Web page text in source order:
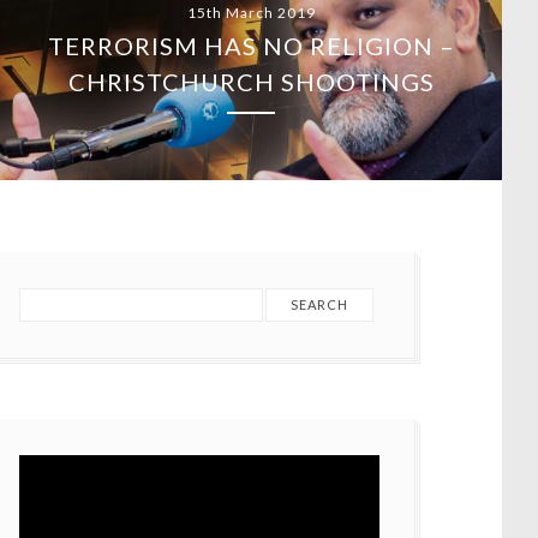
15th March 2019
TERRORISM HAS NO RELIGION –
CHRISTCHURCH SHOOTINGS